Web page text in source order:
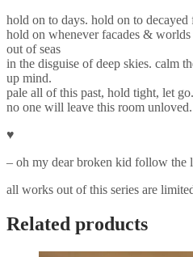
hold on to days. hold on to
hold on whenever facades &
out of seas
in the disguise of deep skies. calm
up mind.
pale all of this past, hold tight, let
no one will leave this room unloved.
♥︎
– oh my dear broken kid follow the
all works out of this series are
Related products